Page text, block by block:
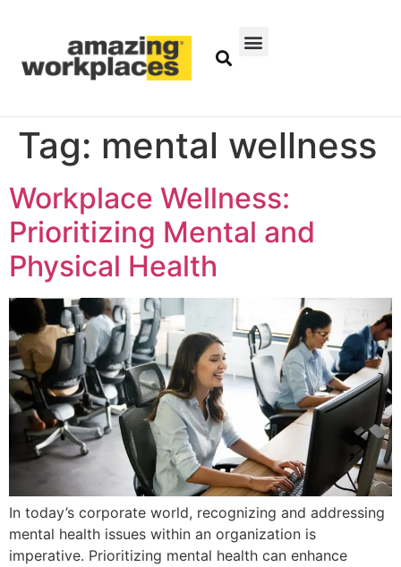
Tag: mental wellness
Workplace Wellness:
Prioritizing Mental and
Physical Health
In today’s corporate world, recognizing and addressing
mental health issues within an organization is
imperative. Prioritizing mental health can enhance